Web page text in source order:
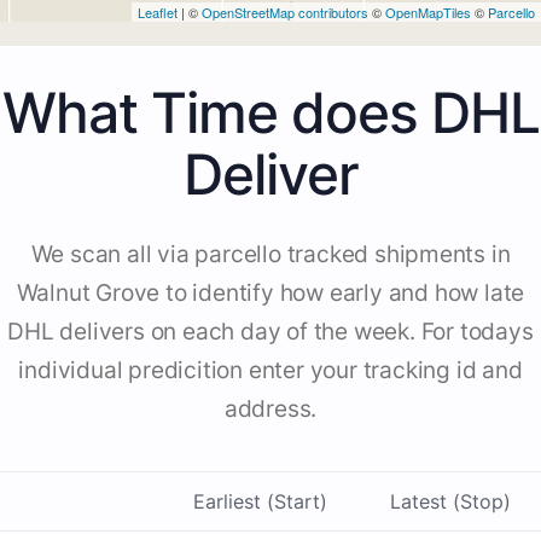
Leaflet | ©OpenStreetMap contributors ©OpenMapTiles © Parcello
What Time does DHL
Deliver
We scan all via parcello tracked shipments in
Walnut Grove to identify how early and how late
DHL delivers on each day of the week. For todays
individual predicition enter your tracking id and
address.
Earliest (Start) Latest (Stop)